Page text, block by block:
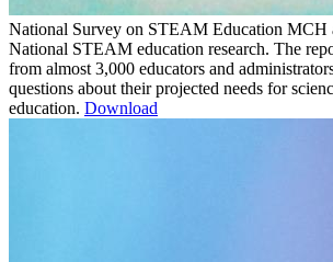
National Survey on STEAM Education MCH
National STEAM education research. The
from almost 3,000 educators and
questions about their projected needs for
education. Download